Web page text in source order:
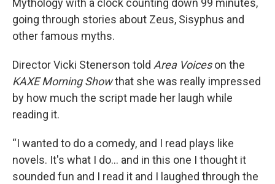
Mythology with a clock counting down 99 minutes,
going through stories about Zeus, Sisyphus and
other famous myths.
Director Vicki Stenerson told Area Voiceson the
KAXE Morning Showthat she was really impressed
by how much the script made her laugh while
reading it.
“I wanted to do a comedy, and I read plays like
novels. It's what I do... and in this one I thought it
sounded fun and I read it and I laughed through the